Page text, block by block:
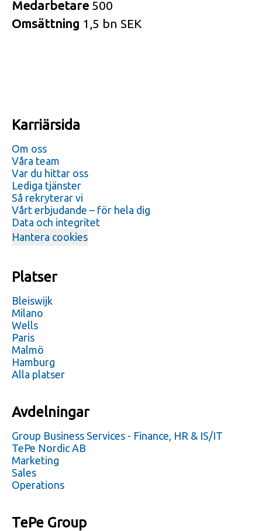
Medarbetare 500
Omsättning 1,5 bn SEK
Karriärsida
Om oss
Våra team
Var du hittar oss
Lediga tjänster
Så rekryterar vi
Vårt erbjudande – för hela dig
Data och integritet
Hantera cookies
Platser
Bleiswijk
Milano
Wells
Paris
Malmö
Hamburg
Alla platser
Avdelningar
Group Business Services - Finance, HR & IS/IT
TePe Nordic AB
Marketing
Sales
Operations
TePe Group